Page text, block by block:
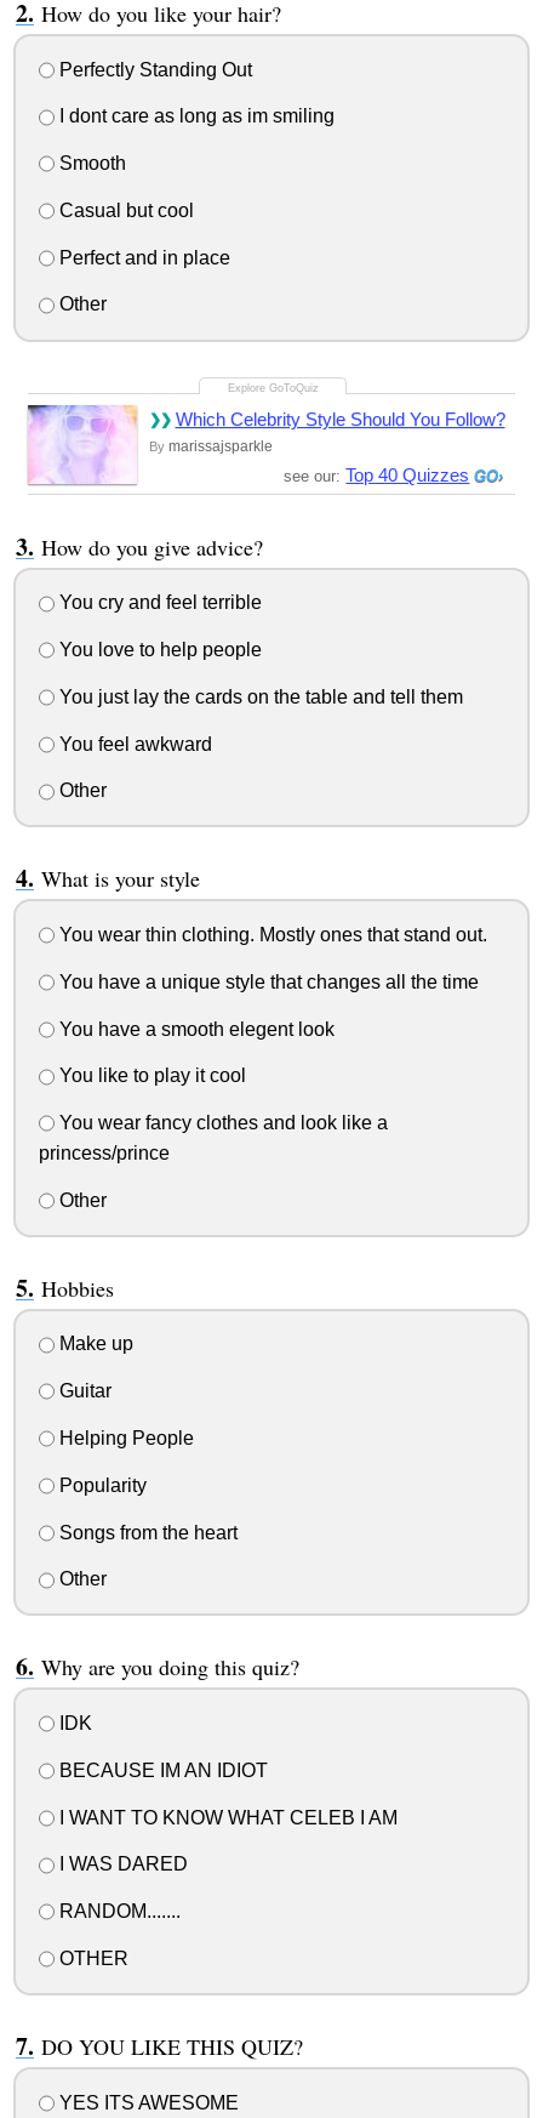
How do you like your hair?
Perfectly Standing Out
I dont care as long as im smiling
Smooth
Casual but cool
Perfect and in place
Other
Which Celebrity Style Should You Follow?
By marissajsparkle
see our:Top 40 Quizzes
How do you give advice?
You cry and feel terrible
You love to help people
You just lay the cards on the table and tell them
You feel awkward
Other
What is your style
You wear thin clothing. Mostly ones that stand out.
You have a unique style that changes all the time
You have a smooth elegent look
You like to play it cool
You wear fancy clothes and look like a
princess/prince
Other
Hobbies
Make up
Guitar
Helping People
Popularity
Songs from the heart
Other
Why are you doing this quiz?
IDK
BECAUSE IM AN IDIOT
I WANT TO KNOW WHAT CELEB I AM
I WAS DARED
RANDOM.......
OTHER
DO YOU LIKE THIS QUIZ?
YES ITS AWESOME